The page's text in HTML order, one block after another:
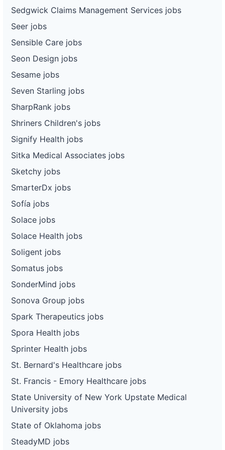
Sedgwick Claims Management Services jobs
Seer jobs
Sensible Care jobs
Seon Design jobs
Sesame jobs
Seven Starling jobs
SharpRank jobs
Shriners Children's jobs
Signify Health jobs
Sitka Medical Associates jobs
Sketchy jobs
SmarterDx jobs
Sofía jobs
Solace jobs
Solace Health jobs
Soligent jobs
Somatus jobs
SonderMind jobs
Sonova Group jobs
Spark Therapeutics jobs
Spora Health jobs
Sprinter Health jobs
St. Bernard's Healthcare jobs
St. Francis - Emory Healthcare jobs
State University of New York Upstate Medical
University jobs
State of Oklahoma jobs
SteadyMD jobs